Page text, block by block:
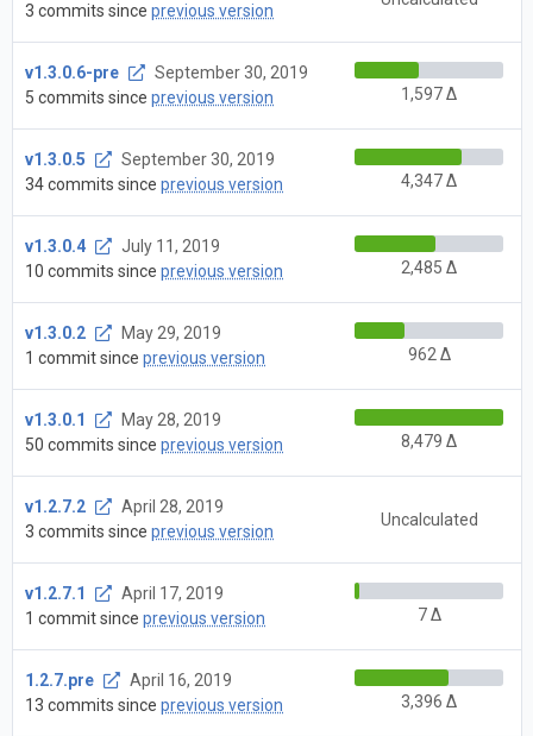
3 commits since previous version
v1.3.0.6-pre
September 30, 2019
5 commits since previous version 1,597 Δ
v1.3.0.5
September 30, 2019
34 commits since previous version 4,347 Δ
v1.3.0.4
July 11, 2019
10 commits since previous version 2,485 Δ
v1.3.0.2
May 29, 2019
1 commit since previous version 962 Δ
v1.3.0.1
May 28, 2019
50 commits since previous version 8,479 Δ
v1.2.7.2
April 28, 2019
3 commits since previous version
Uncalculated
v1.2.7.1
April 17, 2019
1 commit since previous version 7 Δ
1.2.7.pre
April 16, 2019
13 commits since previous version 3,396 Δ